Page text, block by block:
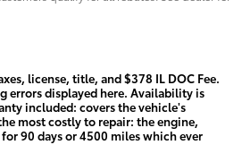
license, title, and $378 IL DOC Fee.
errors displayed here. Availability is
included: covers the vehicle's
most costly to repair: the engine,
90 days or 4500 miles which ever